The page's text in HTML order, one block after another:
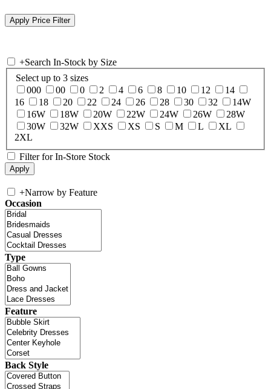
+Search In-Stock by Size
Select up to 3 sizes
000
00 0 2 4 6 8 10 12
14
16
18 20 22 24 26 28 30 32
14W
16W
18W 20W 22W 24W 26W
28W
30W
32W XXS XS S M L
XL
2XL
Filter for In-Store Stock
+Narrow by Feature
Occasion
Type
Feature
Back Style